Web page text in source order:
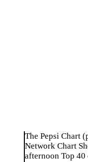
The Pepsi Chart
Network Chart
afternoon Top